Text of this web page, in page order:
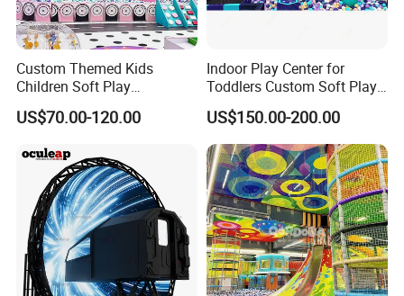
Custom Themed Kids
Children Soft Play
Commercial Indoor
Playground by Guangzhou
US$70.00-120.00
Indoor Play Center for
Toddlers Custom Soft Play
Equipment Children's Indoor
Playground
US$150.00-200.00